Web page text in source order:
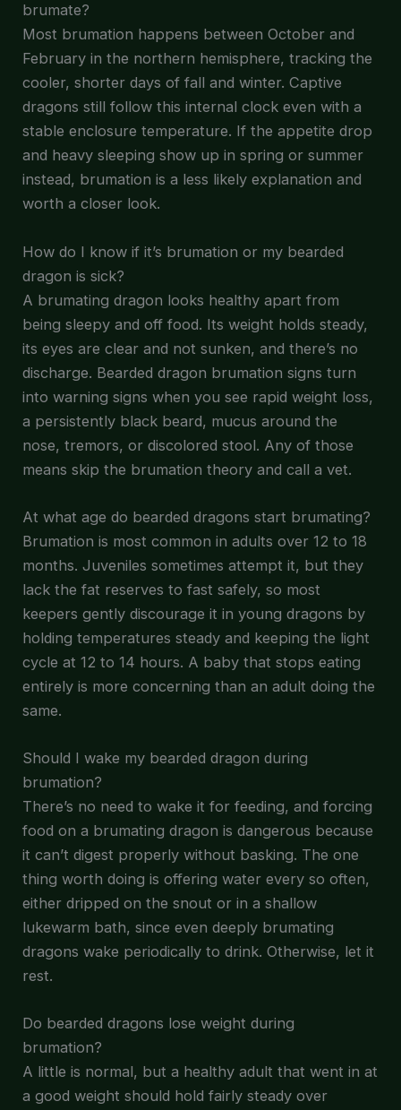
brumate?
Most brumation happens between October and
February in the northern hemisphere, tracking the
cooler, shorter days of fall and winter. Captive
dragons still follow this internal clock even with a
stable enclosure temperature. If the appetite drop
and heavy sleeping show up in spring or summer
instead, brumation is a less likely explanation and
worth a closer look.
How do I know if it’s brumation or my bearded
dragon is sick?
A brumating dragon looks healthy apart from
being sleepy and off food. Its weight holds steady,
its eyes are clear and not sunken, and there’s no
discharge. Bearded dragon brumation signs turn
into warning signs when you see rapid weight loss,
a persistently black beard, mucus around the
nose, tremors, or discolored stool. Any of those
means skip the brumation theory and call a vet.
At what age do bearded dragons start brumating?
Brumation is most common in adults over 12 to 18
months. Juveniles sometimes attempt it, but they
lack the fat reserves to fast safely, so most
keepers gently discourage it in young dragons by
holding temperatures steady and keeping the light
cycle at 12 to 14 hours. A baby that stops eating
entirely is more concerning than an adult doing the
same.
Should I wake my bearded dragon during
brumation?
There’s no need to wake it for feeding, and forcing
food on a brumating dragon is dangerous because
it can’t digest properly without basking. The one
thing worth doing is offering water every so often,
either dripped on the snout or in a shallow
lukewarm bath, since even deeply brumating
dragons wake periodically to drink. Otherwise, let it
rest.
Do bearded dragons lose weight during
brumation?
A little is normal, but a healthy adult that went in at
a good weight should hold fairly steady over